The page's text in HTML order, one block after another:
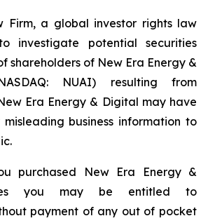
Firm, a global investor rights law
investigate potential securities
shareholders of New Era Energy &
NUAI) resulting from
Era Energy & Digital may have
business information to
purchased New Era Energy &
you may be entitled to
payment of any out of pocket